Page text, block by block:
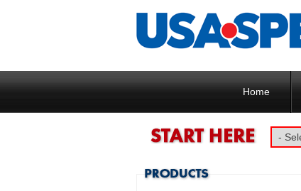
Home